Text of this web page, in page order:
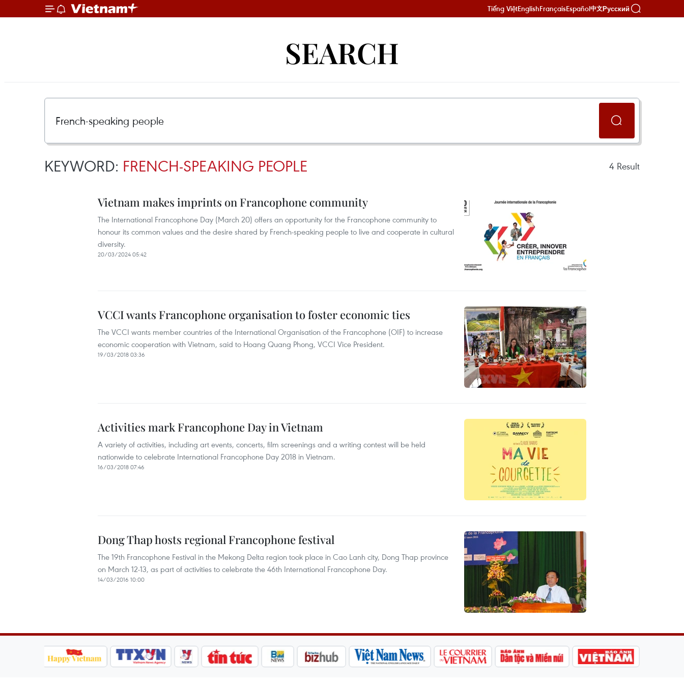
Tiếng ViệtEnglishFrançaisEspañol中文Русский
SEARCH
KEYWORD: FRENCH-SPEAKING PEOPLE 4 Result
Vietnam makes imprints on Francophone community
The International Francophone Day (March 20) offers an opportunity for the Francophone community to
honour its common values and the desire shared by French-speaking people to live and cooperate in cultural
diversity.
20/03/2024 05:42
VCCI wants Francophone organisation to foster economic ties
The VCCI wants member countries of the International Organisation of the Francophone (OIF) to increase
economic cooperation with Vietnam, said to Hoang Quang Phong, VCCI Vice President.
19/03/2018 03:36
Activities mark Francophone Day in Vietnam
A variety of activities, including art events, concerts, film screenings and a writing contest will be held
nationwide to celebrate International Francophone Day 2018 in Vietnam.
16/03/2018 07:46
Dong Thap hosts regional Francophone festival
The 19th Francophone Festival in the Mekong Delta region took place in Cao Lanh city, Dong Thap province
on March 12-13, as part of activities to celebrate the 46th International Francophone Day.
14/03/2016 10:00